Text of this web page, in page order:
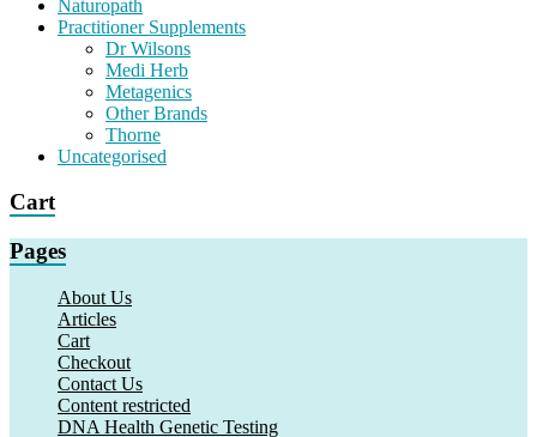
Naturopath
Practitioner Supplements
Dr Wilsons
Medi Herb
Metagenics
Other Brands
Thorne
Uncategorised
Cart
Pages
About Us
Articles
Cart
Checkout
Contact Us
Content restricted
DNA Health Genetic Testing